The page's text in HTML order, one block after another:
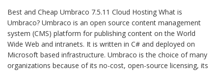
Best and Cheap Umbraco 7.5.11 Cloud Hosting What is
Umbraco? Umbraco is an open source content management
system (CMS) platform for publishing content on the World
Wide Web and intranets. It is written in C# and deployed on
Microsoft based infrastructure. Umbraco is the choice of many
organizations because of its no-cost, open-source licensing, its